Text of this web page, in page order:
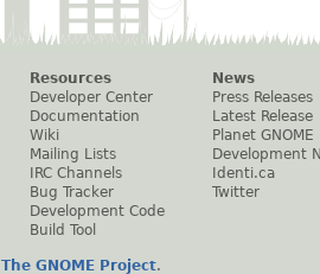
Resources
Developer Center
Documentation
Wiki
Mailing Lists
IRC Channels
Bug Tracker
Development Code
Build Tool
News
Press Releases
Latest Release
Planet GNOME
Development
Identi.ca
Twitter
The GNOME Project.